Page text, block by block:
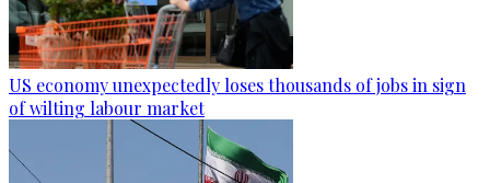
US economy unexpectedly loses thousands of jobs in sign
of wilting labour market